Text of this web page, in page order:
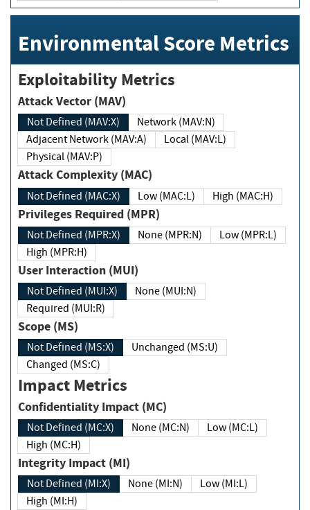
Environmental Score Metrics
Exploitability Metrics
Attack Vector (MAV)
Not Defined (MAV:X)
Network (MAV:N)
Adjacent Network (MAV:A)
Local (MAV:L)
Physical (MAV:P)
Attack Complexity (MAC)
Not Defined (MAC:X) Low (MAC:L) High (MAC:H)
Privileges Required (MPR)
Not Defined (MPR:X) None (MPR:N)
Low (MPR:L)
High (MPR:H)
User Interaction (MUI)
Not Defined (MUI:X)
None (MUI:N)
Required (MUI:R)
Scope (MS)
Not Defined (MS:X)
Unchanged (MS:U)
Changed (MS:C)
Impact Metrics
Confidentiality Impact (MC)
Not Defined (MC:X) None (MC:N)
Low (MC:L)
High (MC:H)
Integrity Impact (MI)
Not Defined (MI:X) None (MI:N)
Low (MI:L)
High (MI:H)